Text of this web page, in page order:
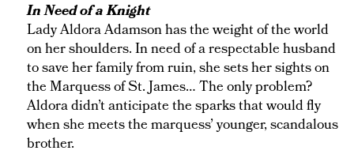
In Need of a Knight
Lady Aldora Adamson has the weight of the world
on her shoulders. In need of a respectable husband
to save her family from ruin, she sets her sights on
the Marquess of St. James… The only problem?
Aldora didn’t anticipate the sparks that would fly
when she meets the marquess’ younger, scandalous
brother.